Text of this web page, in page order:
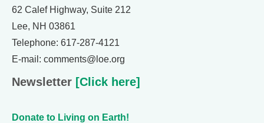
62 Calef Highway, Suite 212
Lee, NH 03861
Telephone: 617-287-4121
E-mail: comments@loe.org
Newsletter [Click here]
Donate to Living on Earth!